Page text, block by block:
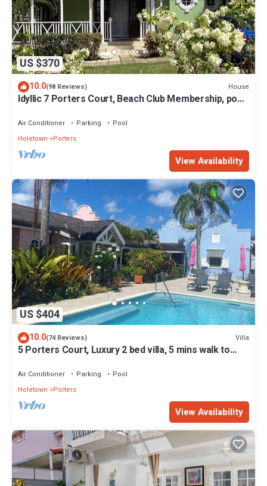
US $370
10.0(98 Reviews) House
Idyllic 7 Porters Court, Beach Club Membership, pool,
Air Conditioner Parking
Pool
Holetown
Porters
View Availability
US $404
10.0(74 Reviews) Villa
5 Porters Court, Luxury 2 bed villa, 5 mins walk to
Air Conditioner Parking
Pool
Holetown
Porters
View Availability